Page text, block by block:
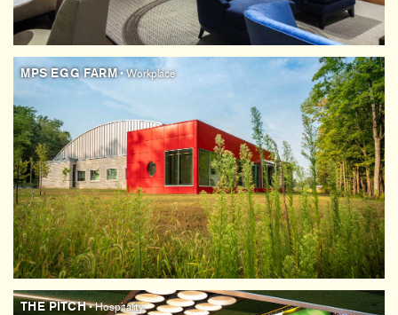
MPS EGG FARM• Workplace
THE PITCH• Hospitality